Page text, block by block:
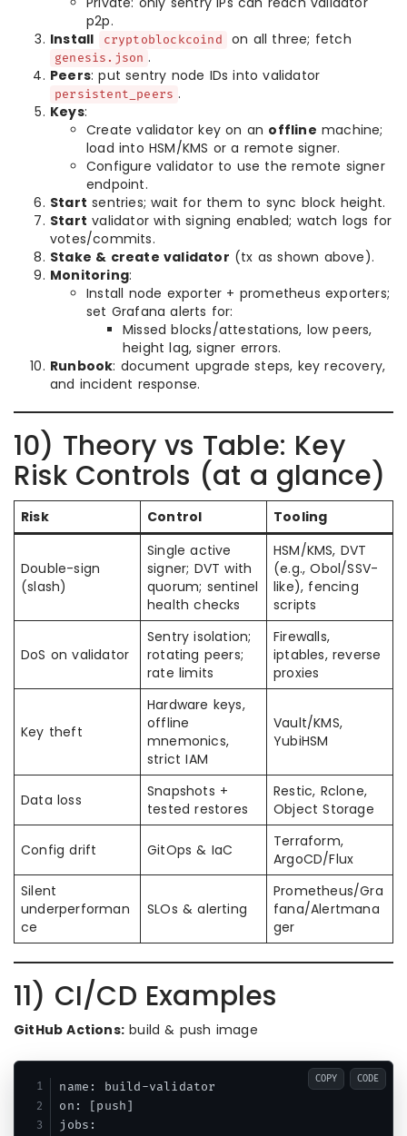
p2p.
Install
cryptoblockcoind on all three; fetch
genesis.json .
Peers: put sentry node IDs into validator
persistent_peers .
Keys:
Create validator key on an offline machine;
load into HSM/KMS or a remote signer.
Configure validator to use the remote signer
endpoint.
Start sentries; wait for them to sync block height.
Start validator with signing enabled; watch logs for
votes/commits.
Stake & create validator (tx as shown above).
Monitoring:
Install node exporter + prometheus exporters;
set Grafana alerts for:
Missed blocks/attestations, low peers,
height lag, signer errors.
Runbook: document upgrade steps, key recovery,
and incident response.
10) Theory vs Table: Key
Risk Controls (at a glance)
Risk Control Tooling
Double-sign
(slash)
Single active
signer; DVT with
quorum; sentinel
health checks
HSM/KMS, DVT
(e.g., Obol/SSV-
like), fencing
scripts
DoS on validator
Sentry isolation;
rotating peers;
rate limits
Firewalls,
iptables, reverse
proxies
Key theft
Hardware keys,
offline
mnemonics,
strict IAM
Vault/KMS,
YubiHSM
Data loss
Snapshots +
tested restores
Restic, Rclone,
Object Storage
Config drift GitOps & IaC
Terraform,
ArgoCD/Flux
Silent
underperforman
ce
SLOs & alerting
Prometheus/Gra
fana/Alertmana
ger
11) CI/CD Examples
GitHub Actions: build & push image
name: build-validator
on: [push]
jobs:
COPY CODE